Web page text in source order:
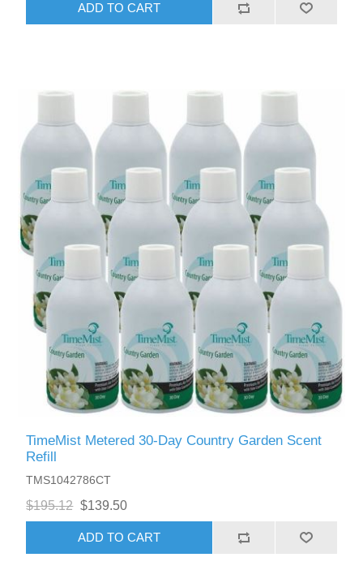
ADD TO CART
TimeMist Metered 30-Day Country Garden Scent
Refill
TMS1042786CT
$195.12 $139.50
ADD TO CART